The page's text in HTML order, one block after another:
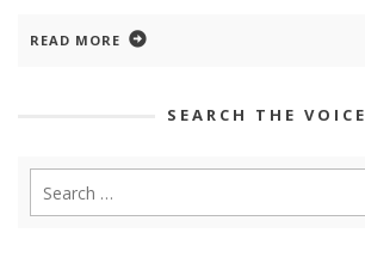
READ MORE
SEARCH THE VOICE